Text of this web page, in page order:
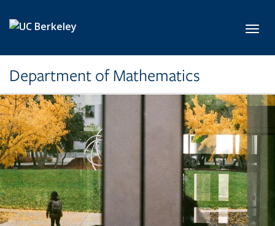
Department of Mathematics